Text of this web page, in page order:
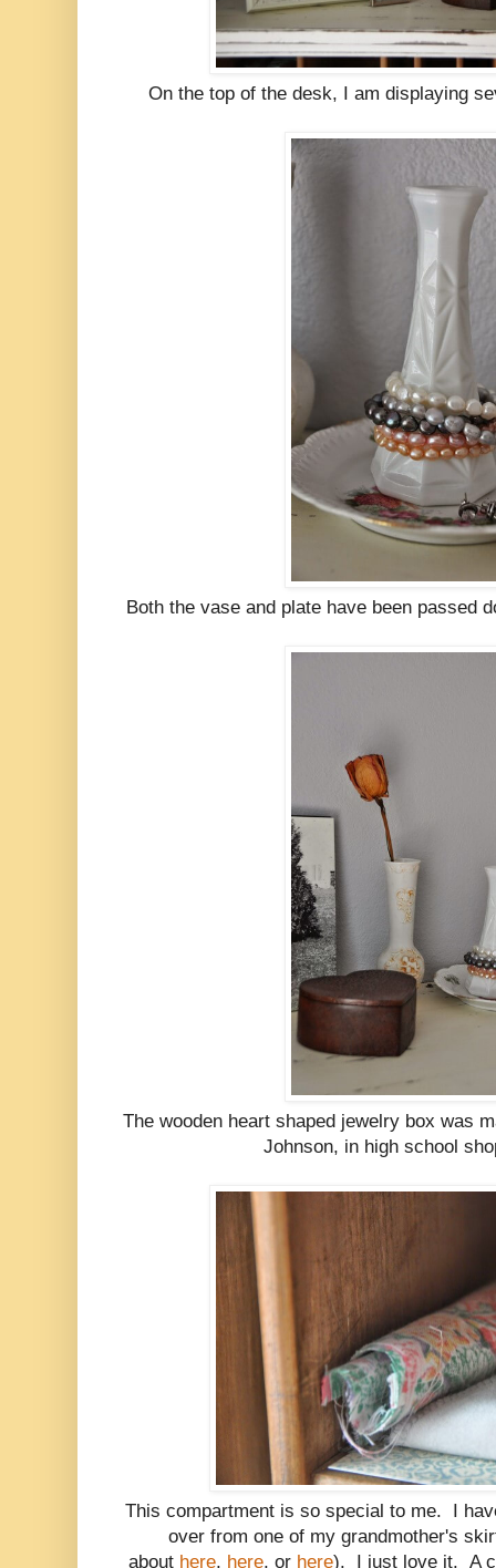
On the top of the desk, I am displaying
Both the vase and plate have been passed
The wooden heart shaped jewelry box was
Johnson, in high school
This compartment is so special to me. I
over from one of my grandmother's
about here, here, or here). I just love it. A